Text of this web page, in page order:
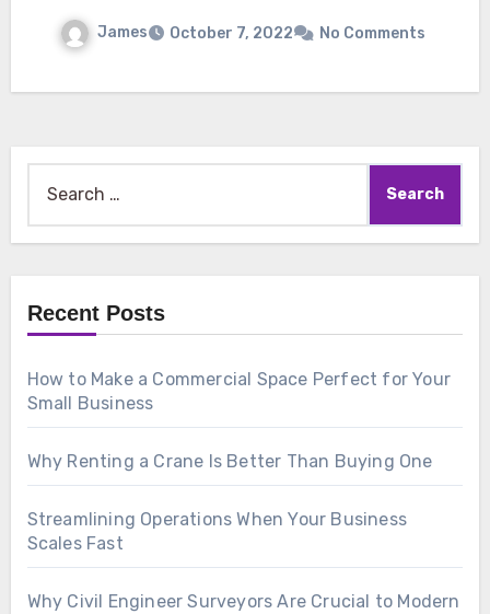
James October 7, 2022 No Comments
for:
Recent Posts
How to Make a Commercial Space Perfect for Your
Small Business
Why Renting a Crane Is Better Than Buying One
Streamlining Operations When Your Business
Scales Fast
Why Civil Engineer Surveyors Are Crucial to Modern